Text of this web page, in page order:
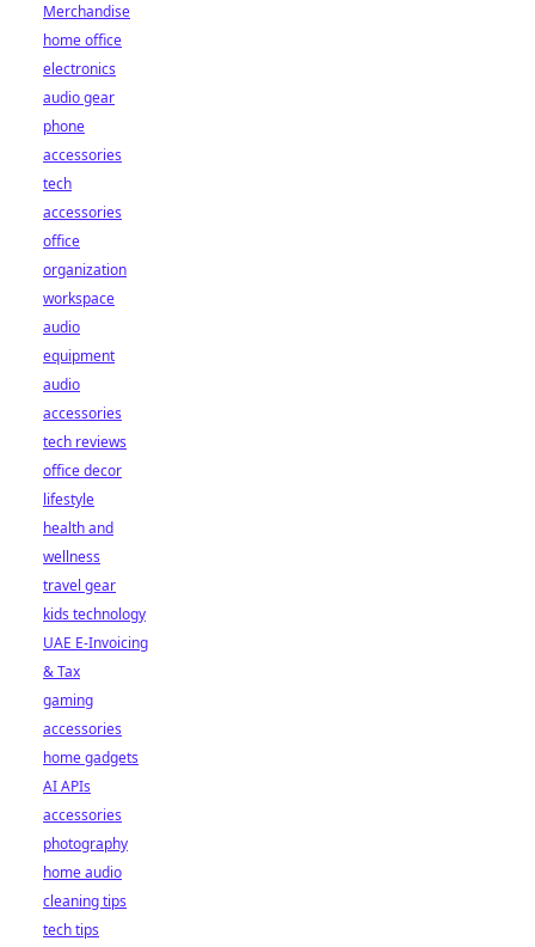
Merchandise
home office
electronics
audio gear
phone
accessories
tech
accessories
office
organization
workspace
audio
equipment
audio
accessories
tech reviews
office decor
lifestyle
health and
wellness
travel gear
kids technology
UAE E-Invoicing
& Tax
gaming
accessories
home gadgets
AI APIs
accessories
photography
home audio
cleaning tips
tech tips